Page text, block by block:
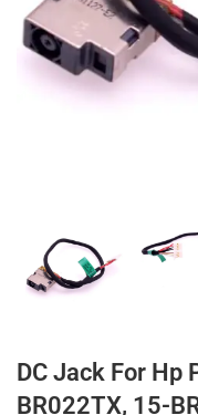
DC Jack For Hp
BR022TX, 15-